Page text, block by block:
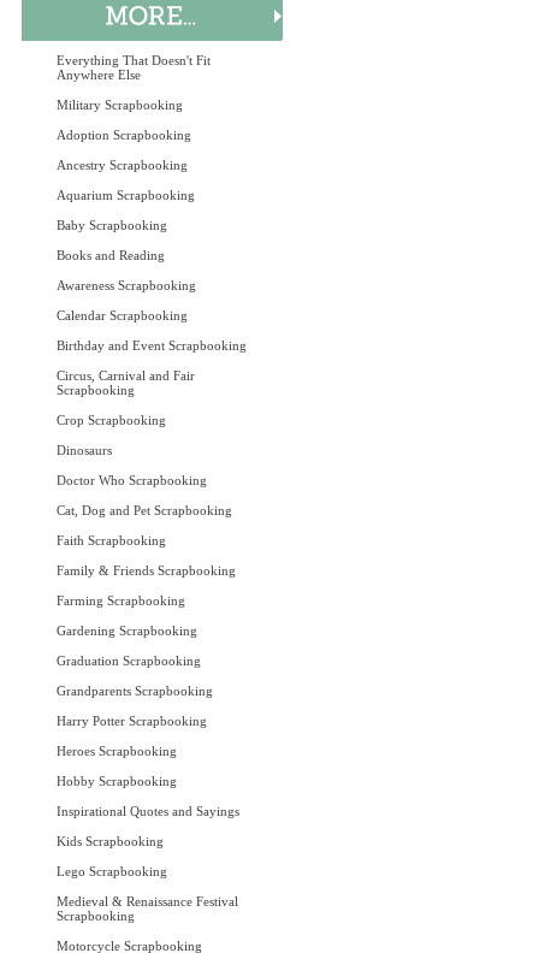
Everything That Doesn't Fit
Anywhere Else
Military Scrapbooking
Adoption Scrapbooking
Ancestry Scrapbooking
Aquarium Scrapbooking
Baby Scrapbooking
Books and Reading
Awareness Scrapbooking
Calendar Scrapbooking
Birthday and Event Scrapbooking
Circus, Carnival and Fair
Scrapbooking
Crop Scrapbooking
Dinosaurs
Doctor Who Scrapbooking
Cat, Dog and Pet Scrapbooking
Faith Scrapbooking
Family & Friends Scrapbooking
Farming Scrapbooking
Gardening Scrapbooking
Graduation Scrapbooking
Grandparents Scrapbooking
Harry Potter Scrapbooking
Heroes Scrapbooking
Hobby Scrapbooking
Inspirational Quotes and Sayings
Kids Scrapbooking
Lego Scrapbooking
Medieval & Renaissance Festival
Scrapbooking
Motorcycle Scrapbooking